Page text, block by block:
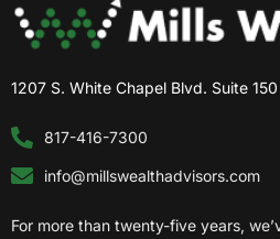
1207 S. White Chapel Blvd. Suite
817-416-7300
info@millswealthadvisors.com
For more than twenty-five years,